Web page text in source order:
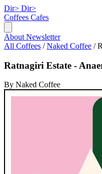
Dir> Dir>
Coffees Cafes
About Newsletter
All Coffees / Naked Coffee /
Ratnagiri Estate -
By Naked Coffee